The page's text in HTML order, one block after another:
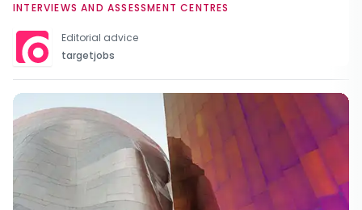
INTERVIEWS AND ASSESSMENT CENTRES
Editorial advice
targetjobs